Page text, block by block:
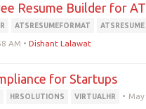
Resume Builder for
ATSRESUMEFORMAT ATSRESUME
AM • Dishant Lalawat
for Startups
HRSOLUTIONS VIRTUALHR •